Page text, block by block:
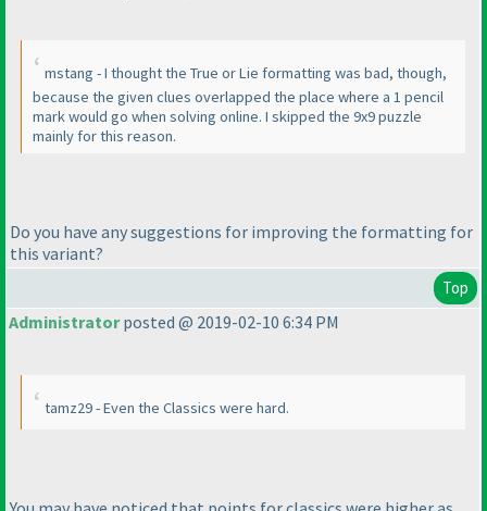
mstang - I thought the True or Lie formatting was bad, though,
because the given clues overlapped the place where a 1 pencil
mark would go when solving online. I skipped the 9x9 puzzle
mainly for this reason.
Do you have any suggestions for improving the formatting for
this variant?
Top
Administratorposted @ 2019-02-10 6:34 PM
tamz29 - Even the Classics were hard.